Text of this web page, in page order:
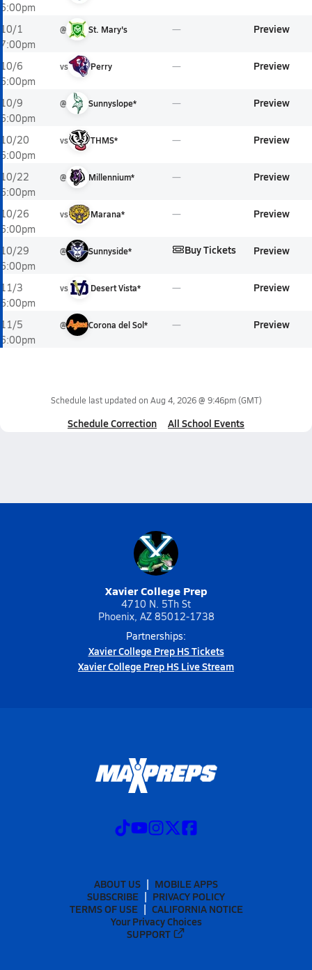
6:00pm
10/1
7:00pm
@ St. Mary's Preview
10/6
6:00pm
vs Perry Preview
10/9
6:00pm
@ Sunnyslope* Preview
10/20
6:00pm
vs THMS* Preview
10/22
6:00pm
@ Millennium* Preview
10/26
6:00pm
vs Marana* Preview
10/29
6:00pm
@ Sunnyside* Buy Tickets Preview
11/3
6:00pm
vs Desert Vista* Preview
11/5
6:00pm
@ Corona del Sol* Preview
Schedule last updated on Aug 4, 2026 @ 9:46pm(GMT)
Schedule Correction All School Events
Xavier College Prep
4710 N. 5Th St
Phoenix, AZ 85012-1738
Partnerships:
Xavier College Prep HS Tickets
Xavier College Prep HS Live Stream
ABOUT US
MOBILE APPS
SUBSCRIBE
PRIVACY POLICY
TERMS OF USE
CALIFORNIA NOTICE
Your Privacy Choices
SUPPORT